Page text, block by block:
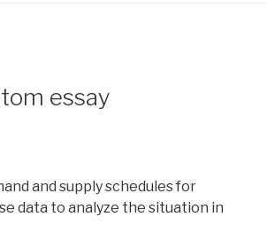
essay
and supply schedules for
data to analyze the situation in